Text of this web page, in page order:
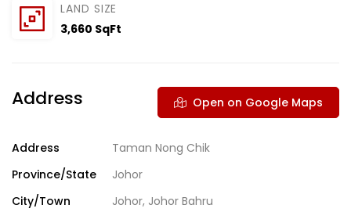
LAND SIZE
3,660 SqFt
Address Open on Google Maps
Address
Taman Nong Chik
Province/State
Johor
City/Town
Johor, Johor Bahru